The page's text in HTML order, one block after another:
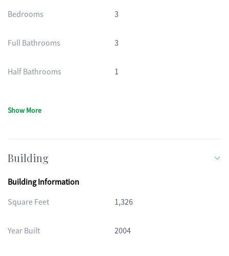
Bedrooms
3
Full Bathrooms 3
Half Bathrooms 1
Show More
Building
Building Information
Square Feet
1,326
Year Built 2004